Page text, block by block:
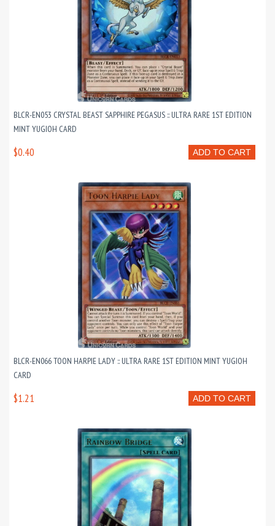
BLCR-EN053 CRYSTAL BEAST SAPPHIRE PEGASUS :: ULTRA RARE 1ST EDITION
MINT YUGIOH CARD
ADD TO CART
$0.40
BLCR-EN066 TOON HARPIE LADY :: ULTRA RARE 1ST EDITION MINT YUGIOH
CARD
ADD TO CART
$1.21